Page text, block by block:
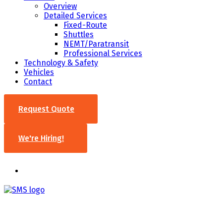
Overview
Detailed Services
Fixed-Route
Shuttles
NEMT/Paratransit
Professional Services
Technology & Safety
Vehicles
Contact
Request Quote
We're Hiring!